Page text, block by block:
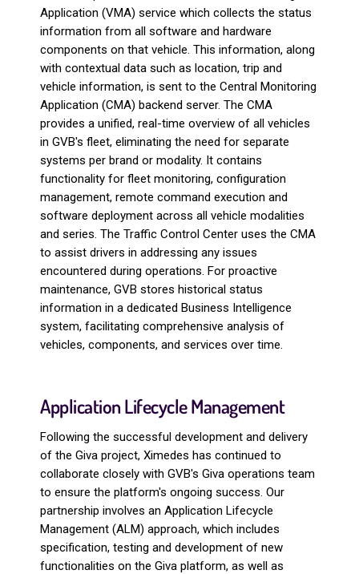
Application (VMA) service which collects the status
information from all software and hardware
components on that vehicle. This information, along
with contextual data such as location, trip and
vehicle information, is sent to the Central Monitoring
Application (CMA) backend server. The CMA
provides a unified, real-time overview of all vehicles
in GVB's fleet, eliminating the need for separate
systems per brand or modality. It contains
functionality for fleet monitoring, configuration
management, remote command execution and
software deployment across all vehicle modalities
and series. The Traffic Control Center uses the CMA
to assist drivers in addressing any issues
encountered during operations. For proactive
maintenance, GVB stores historical status
information in a dedicated Business Intelligence
system, facilitating comprehensive analysis of
vehicles, components, and services over time.
Application Lifecycle Management
Following the successful development and delivery
of the Giva project, Ximedes has continued to
collaborate closely with GVB's Giva operations team
to ensure the platform's ongoing success. Our
partnership involves an Application Lifecycle
Management (ALM) approach, which includes
specification, testing and development of new
functionalities on the Giva platform, as well as